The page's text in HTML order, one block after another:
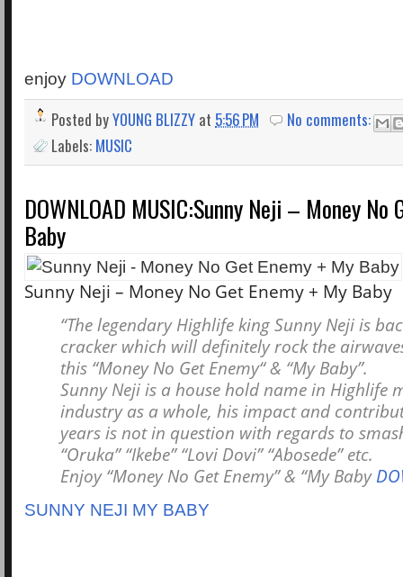
enjoy DOWNLOAD
Posted byYOUNG BLIZZY at 5:56 PM
No comments:
Labels: MUSIC
DOWNLOAD MUSIC:Sunny Neji – Money No
Baby
Sunny Neji – Money No Get Enemy + My Baby
“The legendary Highlife king Sunny Neji is
cracker which will definitely rock the
this “Money No Get Enemy“ & “My Baby”.
Sunny Neji is a house hold name in Highlife
industry as a whole, his impact and
years is not in question with regards to
“Oruka” “Ikebe” “Lovi Dovi” “Abosede” etc.
Enjoy “Money No Get Enemy” & “My Baby
SUNNY NEJI MY BABY